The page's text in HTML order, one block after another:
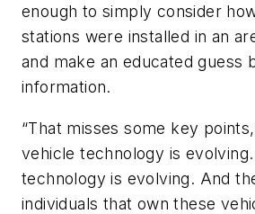
enough to simply consider
stations were installed in an
and make an educated guess
information.
“That misses some key
vehicle technology is
technology is evolving. And
individuals that own these